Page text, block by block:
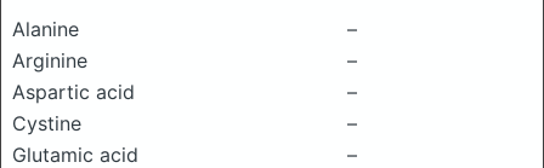
Alanine
–
Arginine
–
Aspartic acid
–
Cystine
–
Glutamic acid
–